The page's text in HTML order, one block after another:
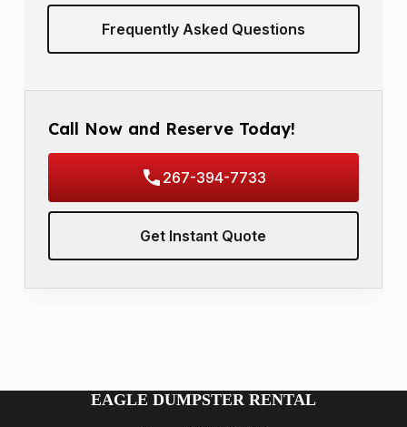
Frequently Asked Questions
Call Now and Reserve Today!
267-394-7733
Get Instant Quote
EAGLE DUMPSTER RENTAL